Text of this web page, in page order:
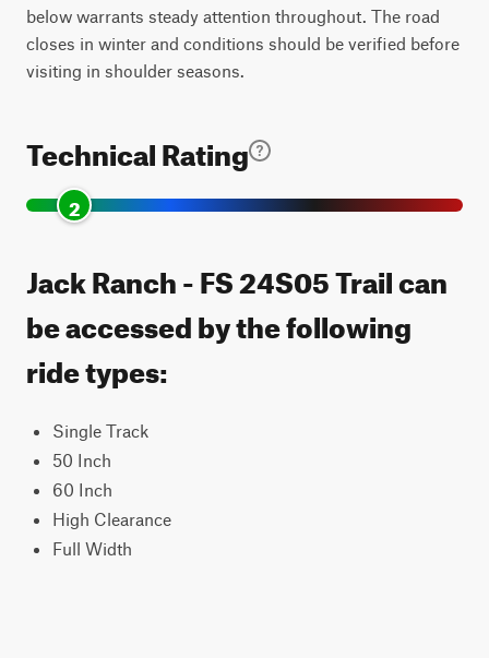
below warrants steady attention throughout. The road
closes in winter and conditions should be verified before
visiting in shoulder seasons.
Technical Rating
2
Jack Ranch - FS 24S05 Trail can
be accessed by the following
ride types:
Single Track
50 Inch
60 Inch
High Clearance
Full Width